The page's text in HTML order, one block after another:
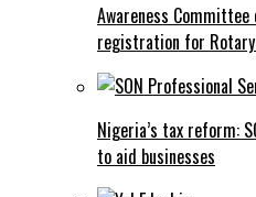
Awareness
registration for Rotary
Nigeria’s tax reform:
to aid businesses